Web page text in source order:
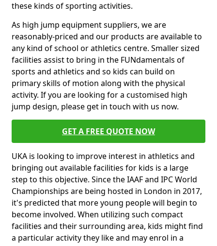
these kinds of sporting activities.
As high jump equipment suppliers, we are
reasonably-priced and our products are available to
any kind of school or athletics centre. Smaller sized
facilities assist to bring in the FUNdamentals of
sports and athletics and so kids can build on
primary skills of motion along with the physical
activity. If you are looking for a customised high
jump design, please get in touch with us now.
GET A FREE QUOTE NOW
UKA is looking to improve interest in athletics and
bringing out available facilities for kids is a large
step to this objective. Since the IAAF and IPC World
Championships are being hosted in London in 2017,
it's predicted that more young people will begin to
become involved. When utilizing such compact
facilities and their surrounding area, kids might find
a particular activity they like and may enrol in a